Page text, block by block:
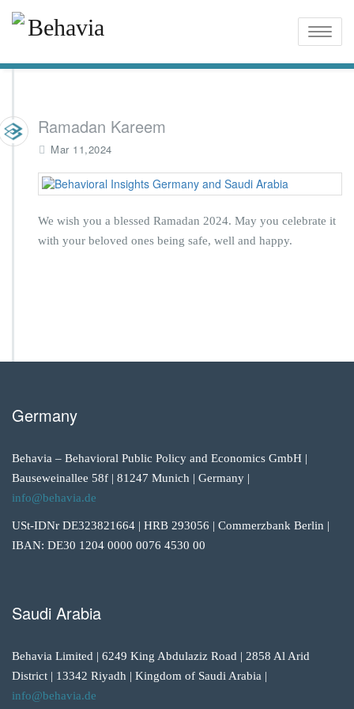
Toggle
Ramadan Kareem
Mar 11,2024
We wish you a blessed Ramadan 2024. May you celebrate it
with your beloved ones being safe, well and happy.
Germany
Behavia – Behavioral Public Policy and Economics GmbH |
Bauseweinallee 58f | 81247 Munich | Germany |
info@behavia.de
USt-IDNr DE323821664 | HRB 293056 | Commerzbank Berlin |
IBAN: DE30 1204 0000 0076 4530 00
Saudi Arabia
Behavia Limited | 6249 King Abdulaziz Road | 2858 Al Arid
District | 13342 Riyadh | Kingdom of Saudi Arabia |
info@behavia.de